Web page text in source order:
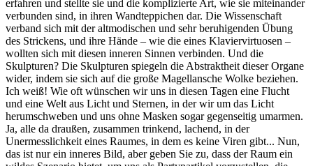
erfahren und stellte sie und die komplizierte Art, wie sie miteinander
verbunden sind, in ihren Wandteppichen dar. Die Wissenschaft
verband sich mit der altmodischen und sehr beruhigenden Übung
des Strickens, und ihre Hände – wie die eines Klaviervirtuosen –
wollten sich mit diesen inneren Sinnen verbinden. Und die
Skulpturen? Die Skulpturen spiegeln die Abstraktheit dieser Organe
wider, indem sie sich auf die große Magellansche Wolke beziehen.
Ich weiß! Wie oft wünschen wir uns in diesen Tagen eine Flucht
und eine Welt aus Licht und Sternen, in der wir um das Licht
herumschweben und uns ohne Masken sogar gegenseitig umarmen.
Ja, alle da draußen, zusammen trinkend, lachend, in der
Unermesslichkeit eines Raumes, in dem es keine Viren gibt... Nun,
das ist nur ein inneres Bild, aber geben Sie zu, dass der Raum ein